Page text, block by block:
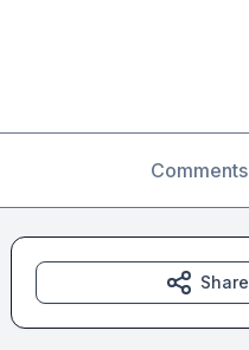
Comments
Share